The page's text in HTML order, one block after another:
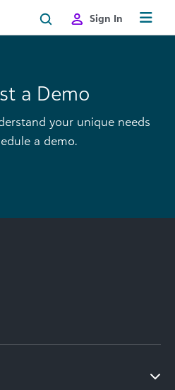
Sign In
a Demo
your unique needs
a demo.